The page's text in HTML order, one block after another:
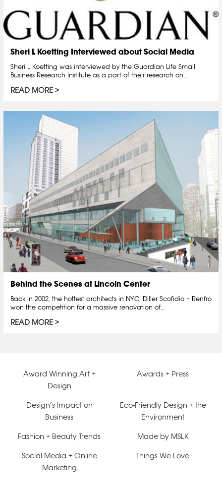
Sheri L Koetting Interviewed about Social Media
Sheri L Koetting was interviewed by the Guardian Life Small
Business Research Institute as a part of their research on…
READ MORE
Behind the Scenes at Lincoln Center
Back in 2002, the hottest architects in NYC, Diller Scofidio + Renfro
won the competition for a massive renovation of…
READ MORE
Award Winning Art +
Design
Awards + Press
Design’s Impact on
Business
Eco-Friendly Design + the
Environment
Fashion + Beauty Trends Made by MSLK
Social Media + Online
Marketing
Things We Love